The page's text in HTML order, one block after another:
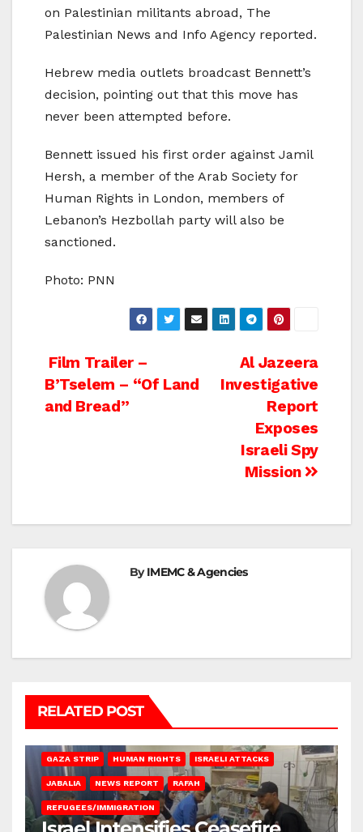
on Palestinian militants abroad, The
Palestinian News and Info Agency reported.
Hebrew media outlets broadcast Bennett’s
decision, pointing out that this move has
never been attempted before.
Bennett issued his first order against Jamil
Hersh, a member of the Arab Society for
Human Rights in London, members of
Lebanon’s Hezbollah party will also be
sanctioned.
Photo: PNN
Post
navigation
Al Jazeera
Investigative
Report
Exposes
Israeli Spy
Mission
Film Trailer –
B’Tselem – “Of Land
and Bread”
ByIMEMC & Agencies
RELATED POST
GAZA STRIP HUMAN RIGHTS ISRAELI ATTACKS
JABALIA NEWS REPORT RAFAH
REFUGEES/IMMIGRATION